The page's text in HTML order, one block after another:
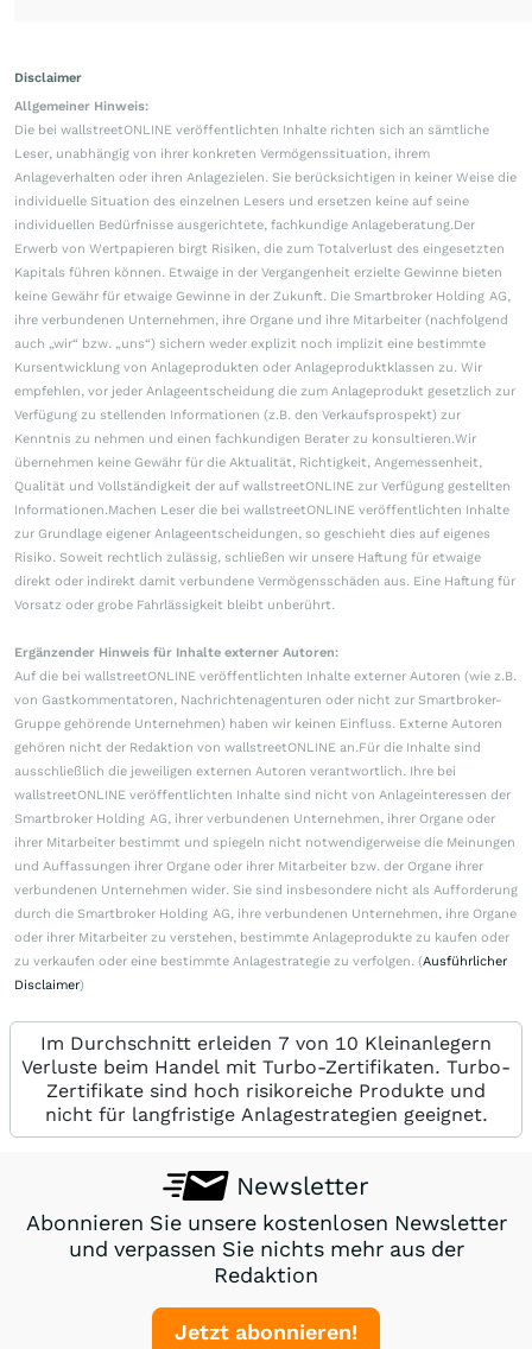
Disclaimer
Allgemeiner Hinweis:
Die bei wallstreetONLINE veröffentlichten Inhalte richten sich an sämtliche
Leser, unabhängig von ihrer konkreten Vermögenssituation, ihrem
Anlageverhalten oder ihren Anlagezielen. Sie berücksichtigen in keiner Weise die
individuelle Situation des einzelnen Lesers und ersetzen keine auf seine
individuellen Bedürfnisse ausgerichtete, fachkundige Anlageberatung.Der
Erwerb von Wertpapieren birgt Risiken, die zum Totalverlust des eingesetzten
Kapitals führen können. Etwaige in der Vergangenheit erzielte Gewinne bieten
keine Gewähr für etwaige Gewinne in der Zukunft. Die Smartbroker Holding AG,
ihre verbundenen Unternehmen, ihre Organe und ihre Mitarbeiter (nachfolgend
auch „wir“ bzw. „uns“) sichern weder explizit noch implizit eine bestimmte
Kursentwicklung von Anlageprodukten oder Anlageproduktklassen zu. Wir
empfehlen, vor jeder Anlageentscheidung die zum Anlageprodukt gesetzlich zur
Verfügung zu stellenden Informationen (z.B. den Verkaufsprospekt) zur
Kenntnis zu nehmen und einen fachkundigen Berater zu konsultieren.Wir
übernehmen keine Gewähr für die Aktualität, Richtigkeit, Angemessenheit,
Qualität und Vollständigkeit der auf wallstreetONLINE zur Verfügung gestellten
Informationen.Machen Leser die bei wallstreetONLINE veröffentlichten Inhalte
zur Grundlage eigener Anlageentscheidungen, so geschieht dies auf eigenes
Risiko. Soweit rechtlich zulässig, schließen wir unsere Haftung für etwaige
direkt oder indirekt damit verbundene Vermögensschäden aus. Eine Haftung für
Vorsatz oder grobe Fahrlässigkeit bleibt unberührt.
Ergänzender Hinweis für Inhalte externer Autoren:
Auf die bei wallstreetONLINE veröffentlichten Inhalte externer Autoren (wie z.B.
von Gastkommentatoren, Nachrichtenagenturen oder nicht zur Smartbroker-
Gruppe gehörende Unternehmen) haben wir keinen Einfluss. Externe Autoren
gehören nicht der Redaktion von wallstreetONLINE an.Für die Inhalte sind
ausschließlich die jeweiligen externen Autoren verantwortlich. Ihre bei
wallstreetONLINE veröffentlichten Inhalte sind nicht von Anlageinteressen der
Smartbroker Holding AG, ihrer verbundenen Unternehmen, ihrer Organe oder
ihrer Mitarbeiter bestimmt und spiegeln nicht notwendigerweise die Meinungen
und Auffassungen ihrer Organe oder ihrer Mitarbeiter bzw. der Organe ihrer
verbundenen Unternehmen wider. Sie sind insbesondere nicht als Aufforderung
durch die Smartbroker Holding AG, ihre verbundenen Unternehmen, ihre Organe
oder ihrer Mitarbeiter zu verstehen, bestimmte Anlageprodukte zu kaufen oder
zu verkaufen oder eine bestimmte Anlagestrategie zu verfolgen. (Ausführlicher
Disclaimer)
Im Durchschnitt erleiden 7 von 10 Kleinanlegern
Verluste beim Handel mit Turbo-Zertifikaten. Turbo-
Zertifikate sind hoch risikoreiche Produkte und
nicht für langfristige Anlagestrategien geeignet.
Newsletter
Abonnieren Sie unsere kostenlosen Newsletter
und verpassen Sie nichts mehr aus der
Redaktion
Jetzt abonnieren!